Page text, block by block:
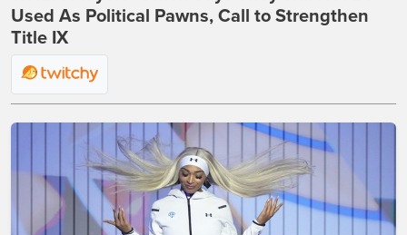
Used As Political Pawns, Call to Strengthen
Title IX